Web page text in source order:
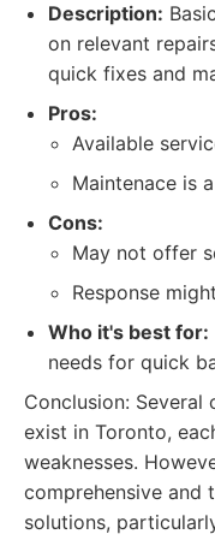
Description:
on relevant
quick fixes and
Pros:
Available
Maintenace is
Cons:
May not offer
Response
Who it's best for:
needs for quick
Conclusion: Several
exist in Toronto,
weaknesses.
comprehensive and
solutions,